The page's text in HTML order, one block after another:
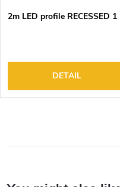
2m LED profile RECESSED 1
DETAIL